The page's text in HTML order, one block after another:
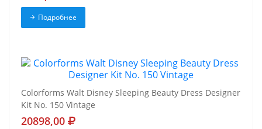
Подробнее
Colorforms Walt Disney Sleeping Beauty Dress Designer
Kit No. 150 Vintage
20898,00